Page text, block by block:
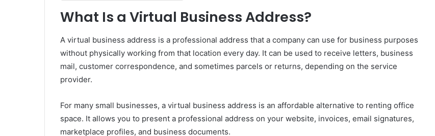
What Is a Virtual Business Address?
A virtual business address is a professional address that a company can use for business purposes
without physically working from that location every day. It can be used to receive letters, business
mail, customer correspondence, and sometimes parcels or returns, depending on the service
provider.
For many small businesses, a virtual business address is an affordable alternative to renting office
space. It allows you to present a professional address on your website, invoices, email signatures,
marketplace profiles, and business documents.